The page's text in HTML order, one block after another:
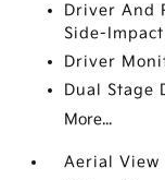
Driver And
Side-
Driver
Dual Stage
More...
Aerial View